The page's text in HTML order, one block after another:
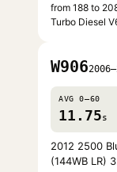
from 188 to
Turbo Diesel
W906
AVG 0–60
11.75s
2012 2500
(144WB LR)